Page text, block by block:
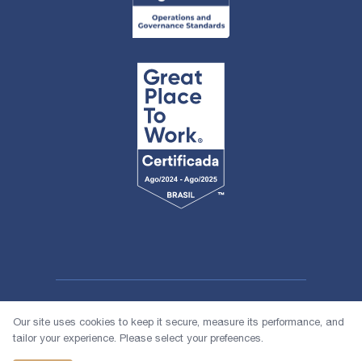
© 2026 1618 Investimentos
Our site uses cookies to keep it secure, measure its performance, and
tailor your experience. Please select your prefeences.